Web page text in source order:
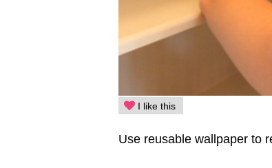
I like this
Use reusable wallpaper to